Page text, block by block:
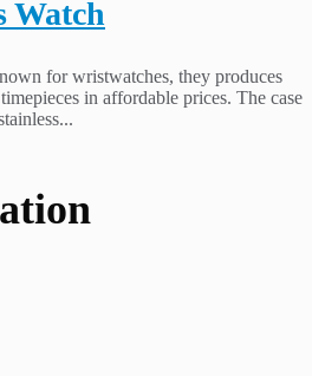
Watch
for wristwatches, they produces
in affordable prices. The case